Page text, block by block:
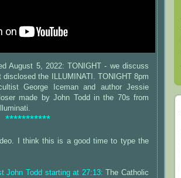
August 5, 2022: TONIGHT - we discuss
the ILLUMINATI. TONIGHT 8pm
George Iceman and author Jessie
made by John Todd in the 70s from
***********
I think this is a good time to type the
John Todd starting at 27:13:
The Catholic